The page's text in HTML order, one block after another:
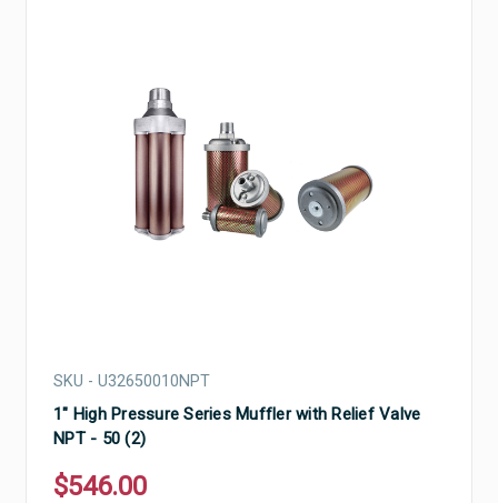
SKU - U32650010NPT
1" High Pressure Series Muffler with Relief Valve
NPT - 50 (2)
$546.00